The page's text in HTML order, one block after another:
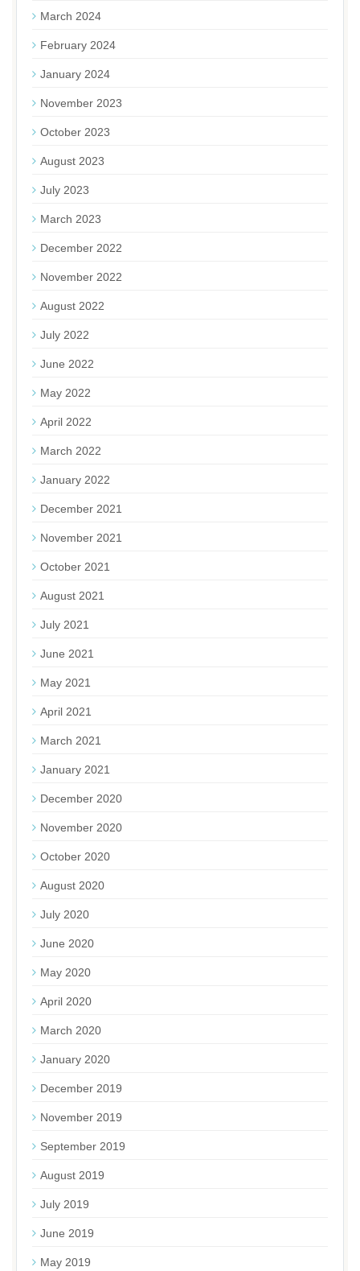
March 2024
February 2024
January 2024
November 2023
October 2023
August 2023
July 2023
March 2023
December 2022
November 2022
August 2022
July 2022
June 2022
May 2022
April 2022
March 2022
January 2022
December 2021
November 2021
October 2021
August 2021
July 2021
June 2021
May 2021
April 2021
March 2021
January 2021
December 2020
November 2020
October 2020
August 2020
July 2020
June 2020
May 2020
April 2020
March 2020
January 2020
December 2019
November 2019
September 2019
August 2019
July 2019
June 2019
May 2019